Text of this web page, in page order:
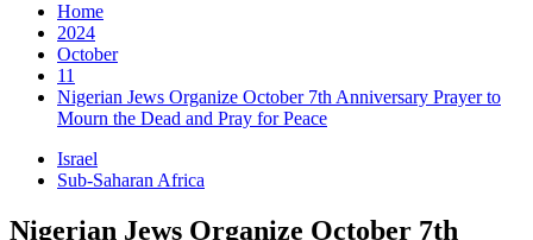
Home
2024
October
11
Nigerian Jews Organize October 7th Anniversary Prayer to
Mourn the Dead and Pray for Peace
Israel
Sub-Saharan Africa
Nigerian Jews Organize October 7th